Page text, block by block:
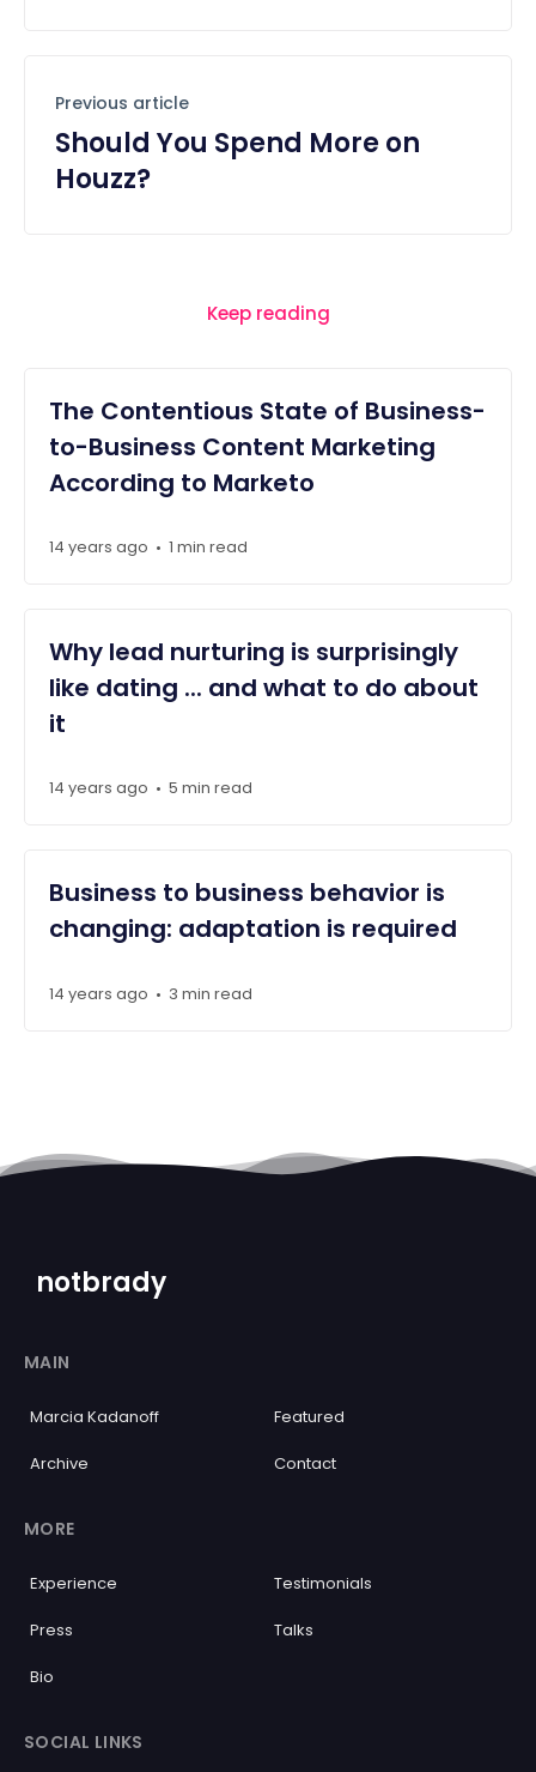
Previous article
Should You Spend More on
Houzz?
Keep reading
The Contentious State of Business-
to-Business Content Marketing
According to Marketo
14 years ago • 1 min read
Why lead nurturing is surprisingly
like dating ... and what to do about
it
14 years ago • 5 min read
Business to business behavior is
changing: adaptation is required
14 years ago • 3 min read
notbrady
MAIN
Marcia Kadanoff Featured
Archive Contact
MORE
Experience Testimonials
Press Talks
Bio
SOCIAL LINKS